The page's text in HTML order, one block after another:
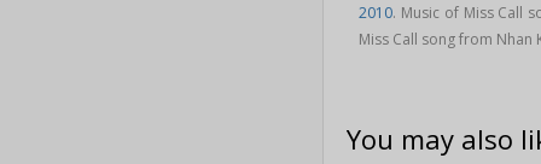
2010. Music of Miss Call
Miss Call song from Nhan
You may also